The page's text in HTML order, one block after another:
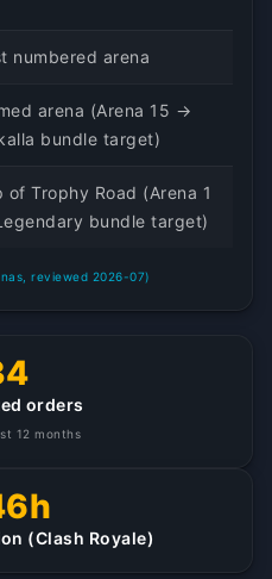
numbered arena
arena (Arena 15 →
bundle target)
of Trophy Road (Arena 1
bundle target)
reviewed 2026-07)
orders
12 months
(Clash Royale)